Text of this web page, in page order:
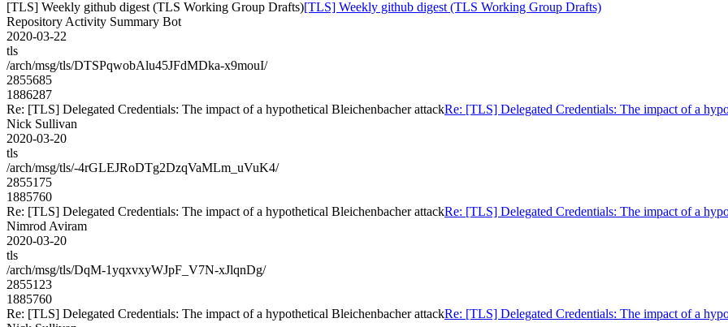
[TLS] Weekly github digest (TLS Working Group Drafts)[TLS] Weekly github digest (TLS Working Group Drafts)
Repository Activity Summary Bot
2020-03-22
tls
/arch/msg/tls/DTSPqwobAlu45JFdMDka-x9mouI/
2855685
1886287
Re: [TLS] Delegated Credentials: The impact of a hypothetical Bleichenbacher attackRe: [TLS] Delegated Credentials: The impact of a
Nick Sullivan
2020-03-20
tls
/arch/msg/tls/-4rGLEJRoDTg2DzqVaMLm_uVuK4/
2855175
1885760
Re: [TLS] Delegated Credentials: The impact of a hypothetical Bleichenbacher attackRe: [TLS] Delegated Credentials: The impact of a
Nimrod Aviram
2020-03-20
tls
/arch/msg/tls/DqM-1yqxvxyWJpF_V7N-xJlqnDg/
2855123
1885760
Re: [TLS] Delegated Credentials: The impact of a hypothetical Bleichenbacher attackRe: [TLS] Delegated Credentials: The impact of a